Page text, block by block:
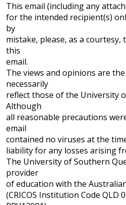
This email (including any
for the intended recipient(s)
by
mistake, please, as a
this
email.
The views and opinions are
necessarily
reflect those of the University
Although
all reasonable precautions
email
contained no viruses at the
liability for any losses arising
The University of Southern
provider
of education with the
(CRICOS Institution Code QLD